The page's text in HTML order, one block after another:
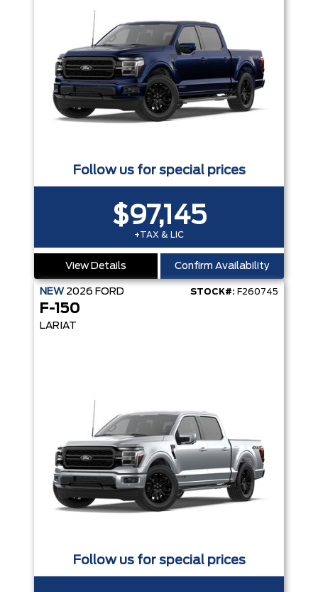
Follow us for special prices
$97,145
+TAX & LIC
View Details Confirm Availability
NEW 2026 FORD STOCK#: F260745
F-150
LARIAT
Follow us for special prices